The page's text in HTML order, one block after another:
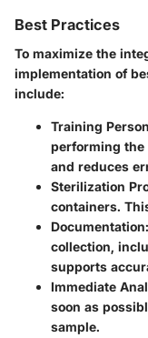
Best Practices
To maximize the
implementation of
include:
Training
performing the
and reduces
Sterilization
containers.
Documentation
collection,
supports
Immediate
soon as
sample.